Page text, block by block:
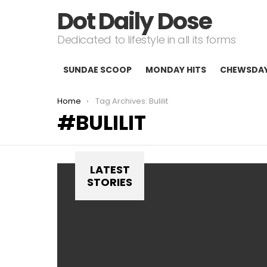
Dot Daily Dose
Dedicated to lifestyle in all its forms
SUNDAE SCOOP MONDAY HITS
You are here:
Home Tag Archives: Bulilit
BULILIT
LATEST
STORIES